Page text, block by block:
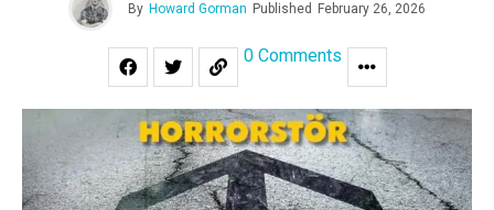
By Howard Gorman Published February 26, 2026
0 Comments